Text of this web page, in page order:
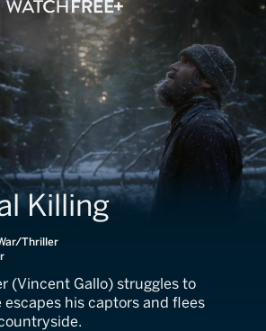
Killing
Thriller
(Vincent Gallo) struggles to
escapes his captors and flees